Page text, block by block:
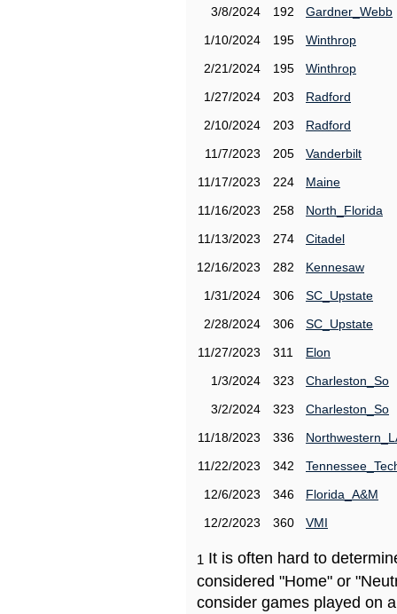
3/8/2024
192
Gardner_Webb
1/10/2024
195
Winthrop
2/21/2024
195
Winthrop
1/27/2024
203
Radford
2/10/2024
203
Radford
11/7/2023
205
Vanderbilt
11/17/2023
224
Maine
11/16/2023
258
North_Florida
11/13/2023
274
Citadel
12/16/2023
282
Kennesaw
1/31/2024
306
SC_Upstate
2/28/2024
306
SC_Upstate
11/27/2023
311
Elon
1/3/2024
323
Charleston_So
3/2/2024
323
Charleston_So
11/18/2023
336
11/22/2023
342
12/6/2023
346
Florida_A&M
12/2/2023
360 VMI
1 It is often hard to
considered "Home" or
consider games played on